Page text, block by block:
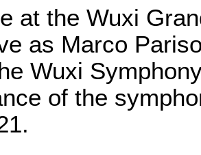
at the Wuxi
as Marco
Wuxi
of the